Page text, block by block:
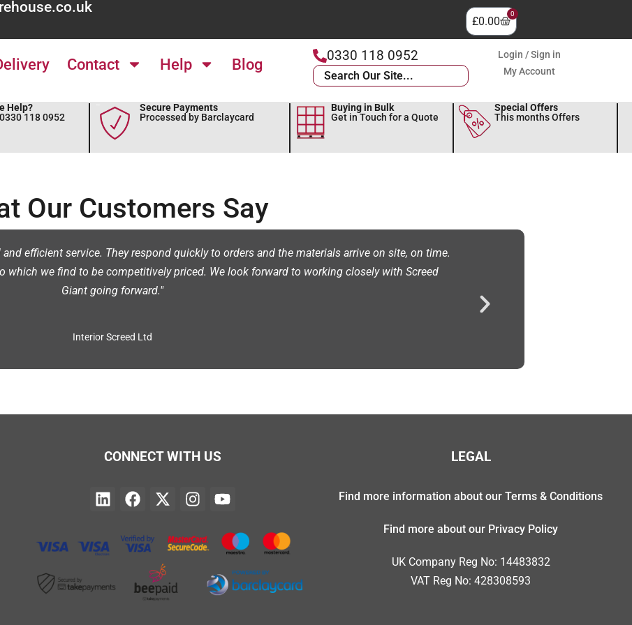
£0.00
0
Contact Help Blog 0330 118 0952
Login / Sign in
My Account
Help?
118 0952
Secure Payments
Processed by Barclaycard
Buying in Bulk
Get in Touch for a Quote
Special Offers
This months Offers
Our Customers Say
efficient service. They respond quickly to orders and the materials arrive on site, on time.
which we find to be competitively priced. We look forward to working closely with Screed
Giant going forward."
Interior Screed Ltd
CONNECT WITH US LEGAL
Find more information about our Terms & Conditions
Find more about our Privacy Policy
UK Company Reg No: 14483832
VAT Reg No: 428308593